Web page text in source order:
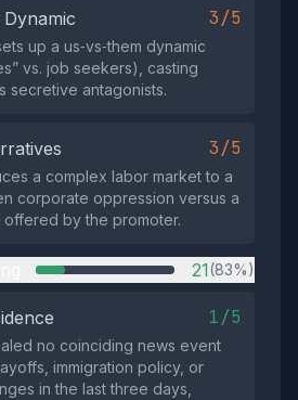
3/5
up a us‑vs‑them dynamic
vs. job seekers), casting
secretive antagonists.
3/5
a complex labor market to a
corporate oppression versus a
offered by the promoter.
21(83%)
1/5
no coinciding news event
immigration policy, or
in the last three days,